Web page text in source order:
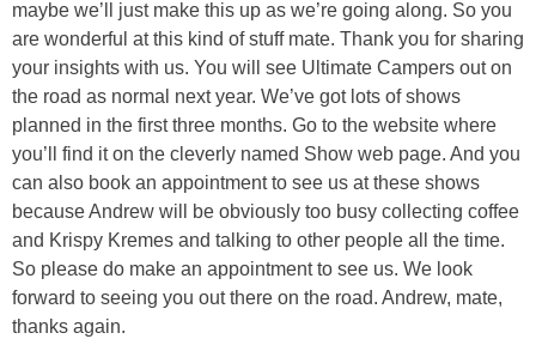
maybe we’ll just make this up as we’re going along. So you
are wonderful at this kind of stuff mate. Thank you for sharing
your insights with us. You will see Ultimate Campers out on
the road as normal next year. We’ve got lots of shows
planned in the first three months. Go to the website where
you’ll find it on the cleverly named Show web page. And you
can also book an appointment to see us at these shows
because Andrew will be obviously too busy collecting coffee
and Krispy Kremes and talking to other people all the time.
So please do make an appointment to see us. We look
forward to seeing you out there on the road. Andrew, mate,
thanks again.